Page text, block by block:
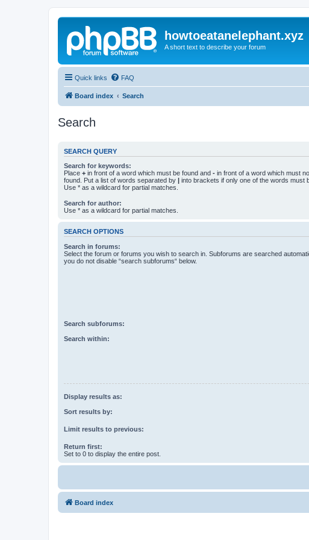
howtoeatanelephant.xyz
A short text to describe your forum
Quick links FAQ
Board index Search
Search
SEARCH QUERY
Search for keywords:
Place + in front of a word which must be found and - in front of a word which must
found. Put a list of words separated by | into brackets if only one of the words must
Use * as a wildcard for partial matches.
Search for author:
Use * as a wildcard for partial matches.
SEARCH OPTIONS
Search in forums:
Select the forum or forums you wish to search in. Subforums are searched
you do not disable “search subforums“ below.
Search subforums:
Search within:
Display results as:
Sort results by:
Limit results to previous:
Return first:
Set to 0 to display the entire post.
Board index